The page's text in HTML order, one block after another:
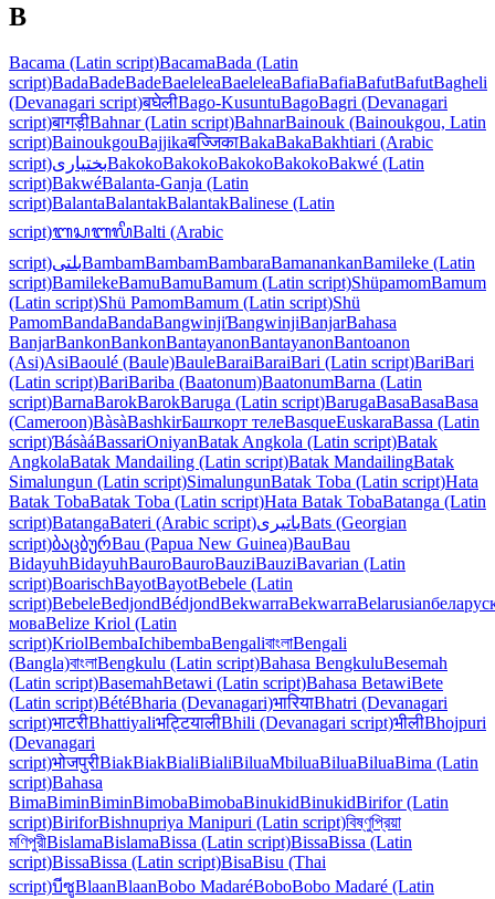
B
Bacama (Latin script)BacamaBada (Latin
script)BadaBadeBadeBaeleleaBaeleleaBafiaBafiaBafutBafutBagheli
(Devanagari script)बघेलीBago-KusuntuBagoBagri (Devanagari
script)बागड़ीBahnar (Latin script)BahnarBainouk (Bainoukgou, Latin
script)BainoukgouBajjikaबज्जिकाBakaBakaBakhtiari (Arabic
script)بختیاریBakokoBakokoBakokoBakokoBakwé (Latin
script)BakwéBalanta-Ganja (Latin
script)BalantaBalantakBalantakBalinese (Latin
script)ᬩᬲᬩᬮᬶBalti (Arabic
script)بلتیBambamBambamBambaraBamanankanBamileke (Latin
script)BamilekeBamuBamuBamum (Latin script)ShüpamomBamum
(Latin script)Shü PamomBamum (Latin script)Shü
PamomBandaBandaBangwinjiƁangwinjiBanjarBahasa
BanjarBankonBankonBantayanonBantayanonBantoanon
(Asi)AsiBaoulé (Baule)BauleBaraiBaraiBari (Latin script)BariBari
(Latin script)BariBariba (Baatonum)BaatonumBarna (Latin
script)BarnaBarokBarokBaruga (Latin script)BarugaBasaBasaBasa
(Cameroon)BàsàBashkirБашҡорт телеBasqueEuskaraBassa (Latin
script)ƁásàáBassariOniyanBatak Angkola (Latin script)Batak
AngkolaBatak Mandailing (Latin script)Batak MandailingBatak
Simalungun (Latin script)SimalungunBatak Toba (Latin script)Hata
Batak TobaBatak Toba (Latin script)Hata Batak TobaBatanga (Latin
script)BatangaBateri (Arabic script)باتیریBats (Georgian
script)ბაცბურBau (Papua New Guinea)BauBau
BidayuhBidayuhBauroBauroBauziBauziBavarian (Latin
script)BoarischBayotBayotBebele (Latin
script)BebeleBedjondBédjondBekwarraBekwarraBelarusian
моваBelize Kriol (Latin
script)KriolBembaIchibembaBengaliবাংলাBengali
(Bangla)বাংলাBengkulu (Latin script)Bahasa BengkuluBesemah
(Latin script)BasemahBetawi (Latin script)Bahasa BetawiBete
(Latin script)BétéBharia (Devanagari)भारियाBhatri (Devanagari
script)भाटरीBhattiyaliभट्टियालीBhili (Devanagari script)भीलीBhojpuri
(Devanagari
script)भोजपुरीBiakBiakBialiBialiBiluaMbiluaBiluaBiluaBima (Latin
script)Bahasa
BimaBiminBiminBimobaBimobaBinukidBinukidBirifor (Latin
script)BiriforBishnupriya Manipuri (Latin script)বিষ্ণুপ্রিয়া
মণিপুরীBislamaBislamaBissa (Latin script)BissaBissa (Latin
script)BissaBissa (Latin script)BisaBisu (Thai
script)บีซูBlaanBlaanBobo MadaréBoboBobo Madaré (Latin